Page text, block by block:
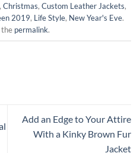
, Christmas, Custom Leather Jackets,
2019, Life Style, New Year's Eve.
the permalink.
Add an Edge to Your Attire
With a Kinky Brown Fur
Jacket